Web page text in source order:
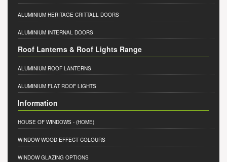
ALUMINIUM HERITAGE CRITTALL DOORS
ALUMINIUM INTERNAL DOORS
Roof Lanterns & Roof Lights Range
ALUMINIUM ROOF LANTERNS
ALUMINIUM FLAT ROOF LIGHTS
Information
HOUSE OF WINDOWS - (HOME)
WINDOW WOOD EFFECT COLOURS
WINDOW GLAZING OPTIONS